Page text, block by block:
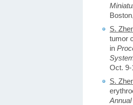
S.
tumor
in
Oct. 9-
S.